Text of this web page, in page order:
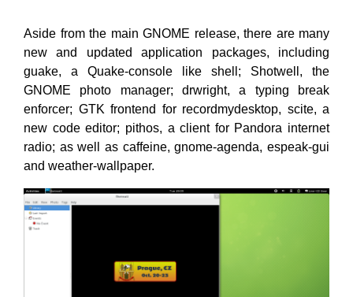
Aside from the main GNOME release, there are many
new and updated application packages, including
guake, a Quake-console like shell; Shotwell, the
GNOME photo manager; drwright, a typing break
enforcer; GTK frontend for recordmydesktop, scite, a
new code editor; pithos, a client for Pandora internet
radio; as well as caffeine, gnome-agenda, espeak-gui
and weather-wallpaper.